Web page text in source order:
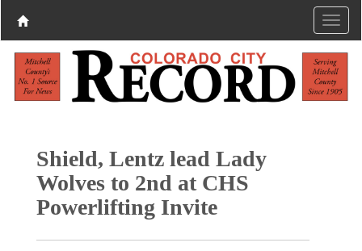
Shield, Lentz lead Lady
Wolves to 2nd at CHS
Powerlifting Invite